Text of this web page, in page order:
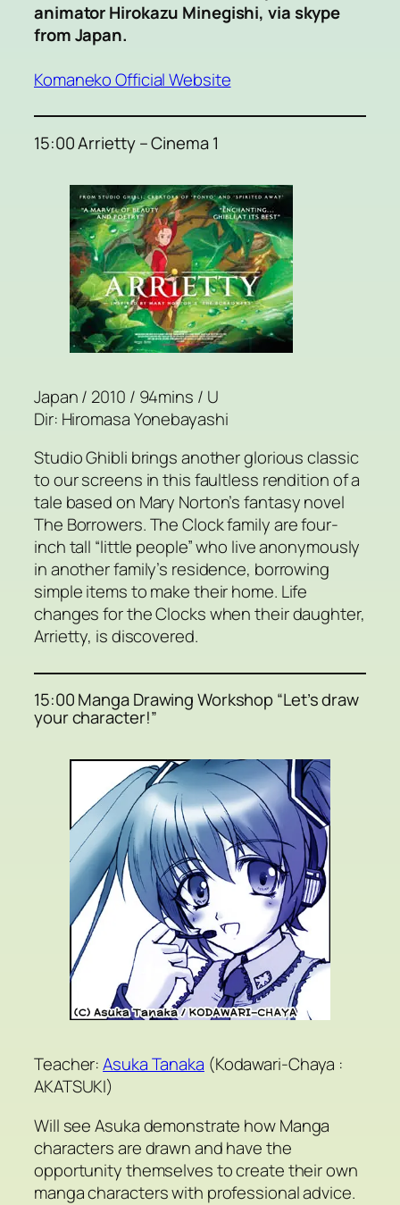
animator Hirokazu Minegishi, via skype
from Japan.
Komaneko Official Website
15:00 Arrietty – Cinema 1
Japan / 2010 / 94mins / U
Dir: Hiromasa Yonebayashi
Studio Ghibli brings another glorious classic
to our screens in this faultless rendition of a
tale based on Mary Norton’s fantasy novel
The Borrowers. The Clock family are four-
inch tall “little people” who live anonymously
in another family’s residence, borrowing
simple items to make their home. Life
changes for the Clocks when their daughter,
Arrietty, is discovered.
15:00 Manga Drawing Workshop “Let’s draw
your character!”
Teacher:Asuka Tanaka (Kodawari-Chaya :
AKATSUKI)
Will see Asuka demonstrate how Manga
characters are drawn and have the
opportunity themselves to create their own
manga characters with professional advice.